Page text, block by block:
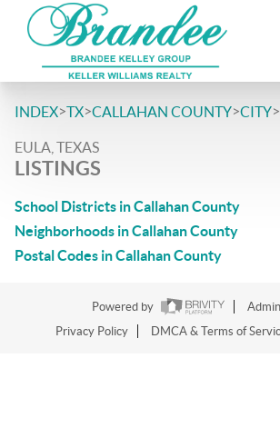
INDEX>TX>CALLAHAN COUNTY>CITY>
EULA, TEXAS
LISTINGS
School Districts in Callahan County
Neighborhoods in Callahan County
Postal Codes in Callahan County
Powered by
Privacy Policy
DMCA & Terms of